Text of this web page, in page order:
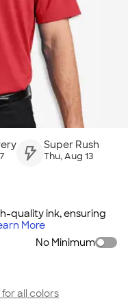
Super Rush
Thu, Aug 13
quality ink, ensuring
More
No Minimum
all colors